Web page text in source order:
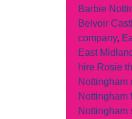
Barbie
Belvoir
company,
East
hire Rosie
Nottingham
Nottingham
Nottingham